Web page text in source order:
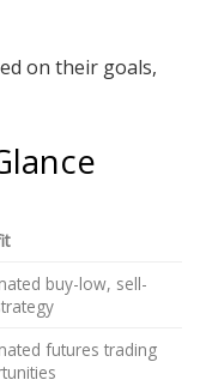
on their goals,
buy-low, sell-
futures trading